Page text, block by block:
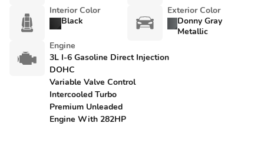
Interior Color
Black
Exterior Color
Donny Gray
Metallic
Engine
3L I-6 Gasoline Direct Injection
DOHC
Variable Valve Control
Intercooled Turbo
Premium Unleaded
Engine With 282HP